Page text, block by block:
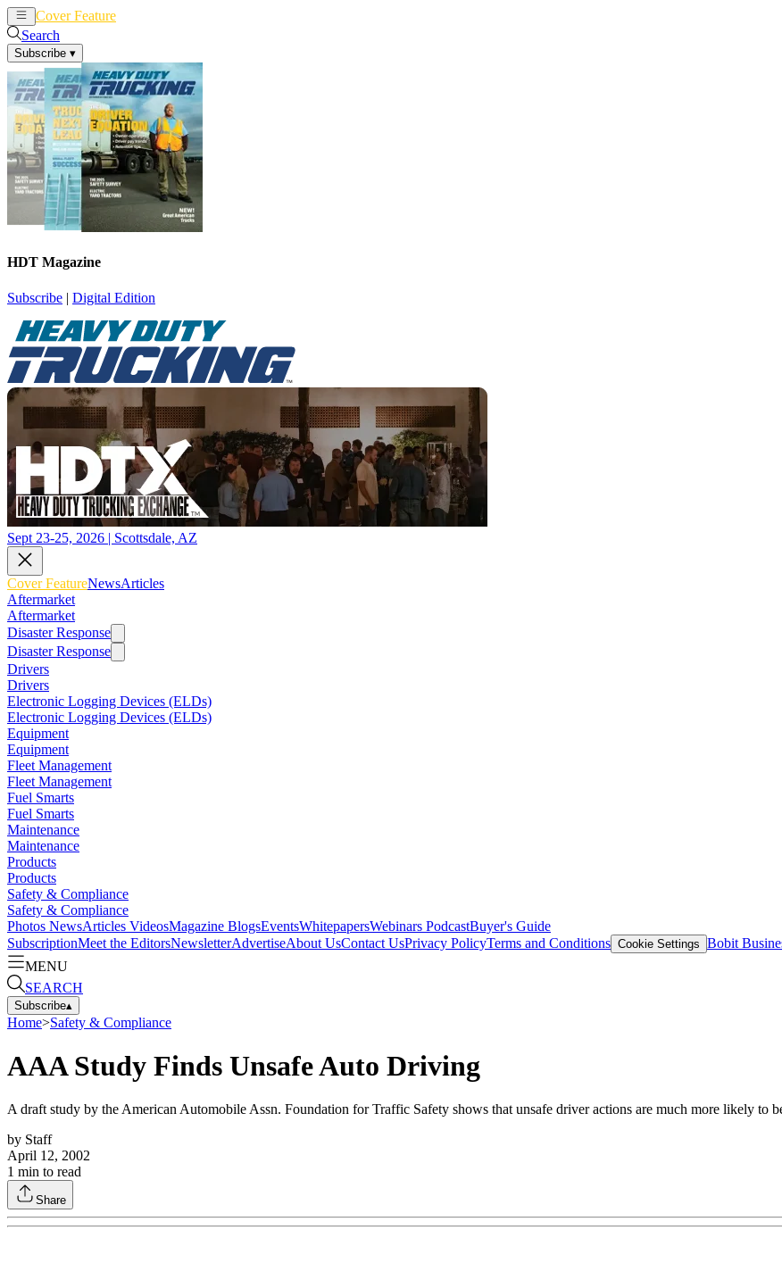
Cover Feature
Search
Subscribe ▾
HDT Magazine
Subscribe | Digital Edition
Sept 23-25, 2026 | Scottsdale, AZ
Cover FeatureNewsArticles
Aftermarket
Aftermarket
Disaster Response
Disaster Response
Drivers
Drivers
Electronic Logging Devices (ELDs)
Electronic Logging Devices (ELDs)
Equipment
Equipment
Fleet Management
Fleet Management
Fuel Smarts
Fuel Smarts
Maintenance
Maintenance
Products
Products
Safety & Compliance
Safety & Compliance
Photos NewsArticles VideosMagazine BlogsEventsWhitepapersWebinars PodcastBuyer's Guide
SubscriptionMeet the EditorsNewsletterAdvertiseAbout UsContact UsPrivacy PolicyTerms and Conditions Cookie Settings Bobit
MENU
SEARCH
Subscribe▴
Home>Safety & Compliance
AAA Study Finds Unsafe Auto Driving
A draft study by the American Automobile Assn. Foundation for Traffic Safety shows that unsafe driver actions are much more likely to
by Staff
April 12, 2002
1 min to read
Share